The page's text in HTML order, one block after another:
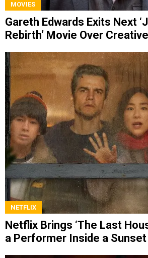
MOVIES
Gareth Edwards Exits Next
Rebirth’ Movie Over
NETFLIX
Netflix Brings ‘The Last
a Performer Inside a Sunset